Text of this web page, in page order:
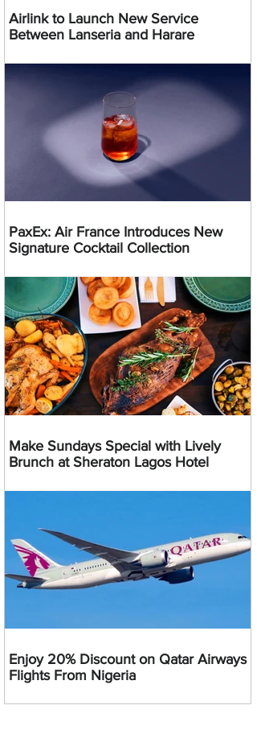
Airlink to Launch New Service
Between Lanseria and Harare
PaxEx: Air France Introduces New
Signature Cocktail Collection
Make Sundays Special with Lively
Brunch at Sheraton Lagos Hotel
Enjoy 20% Discount on Qatar Airways
Flights From Nigeria